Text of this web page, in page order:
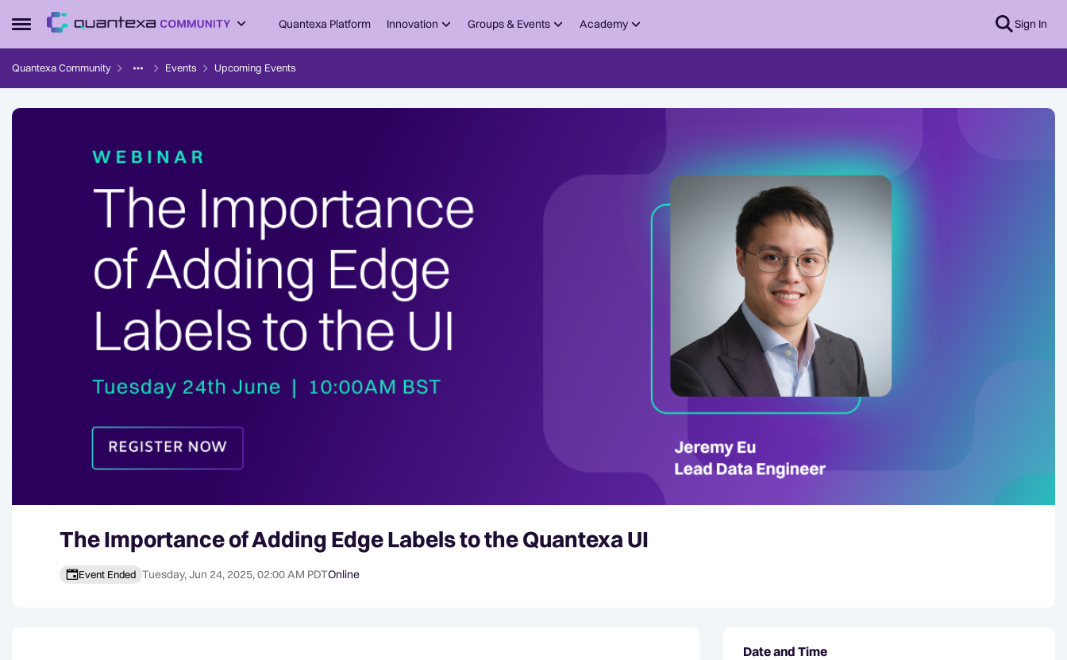
Open Side Menu
Skip to content Quantexa Platform Innovation Groups & Events Academy Sign In
Quantexa Community Events Upcoming Events
Event banner
The Importance of Adding Edge Labels to the Quantexa UI
Event Ended Tuesday, Jun 24, 2025, 02:00 AM PDTOnline
Date and Time